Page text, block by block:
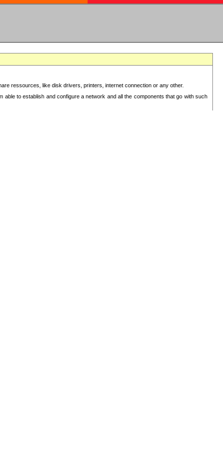
ressources, like disk drivers, printers, internet connection or any other.
to establish and configure a network and all the components that go with such